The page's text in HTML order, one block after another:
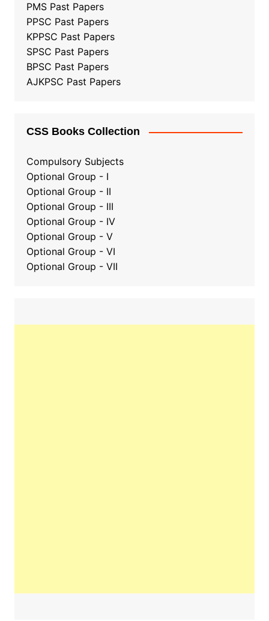
PMS Past Papers
PPSC Past Papers
KPPSC Past Papers
SPSC Past Papers
BPSC Past Papers
AJKPSC Past Papers
CSS Books Collection
Compulsory Subjects
Optional Group - I
Optional Group - II
Optional Group - III
Optional Group - IV
Optional Group - V
Optional Group - VI
Optional Group - VII